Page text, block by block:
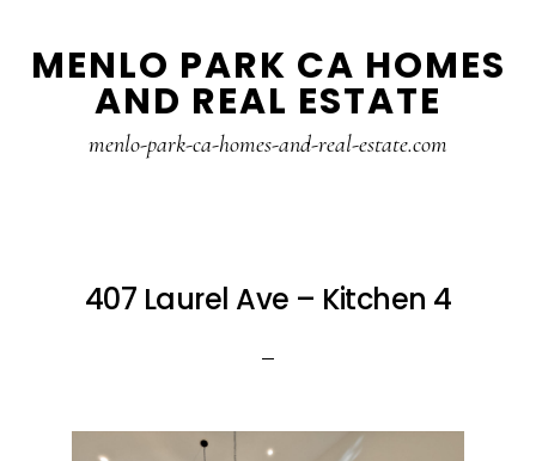
to
to
MENLO PARK CA HOMES
AND REAL ESTATE
menlo-park-ca-homes-and-real-estate.com
407 Laurel Ave – Kitchen 4